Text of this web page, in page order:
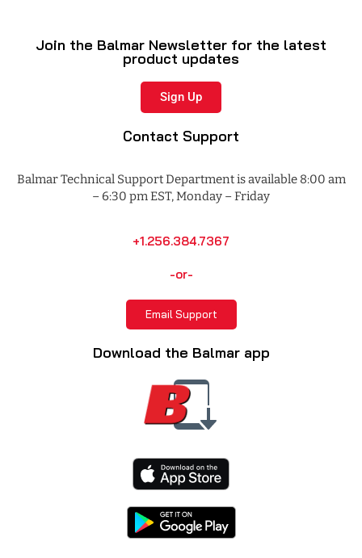
Join the Balmar Newsletter for the latest
product updates
Sign Up
Contact Support
Balmar Technical Support Department is available 8:00 am
– 6:30 pm EST, Monday – Friday
+1.256.384.7367
-or-
Email Support
Download the Balmar app